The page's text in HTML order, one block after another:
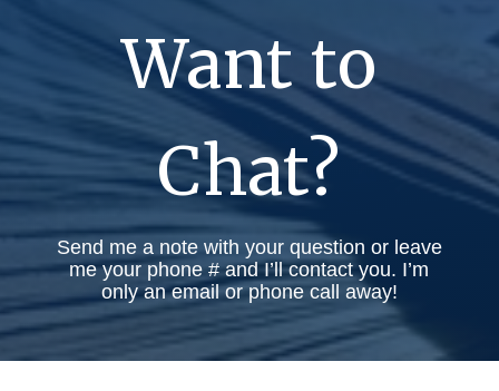
Want to
Chat?
Send me a note with your question or leave
me your phone # and I’ll contact you. I’m
only an email or phone call away!